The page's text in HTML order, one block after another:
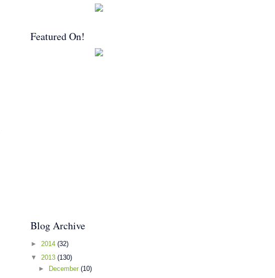
Featured On!
Blog Archive
► 2014 (32)
▼ 2013 (130)
►
December(10)